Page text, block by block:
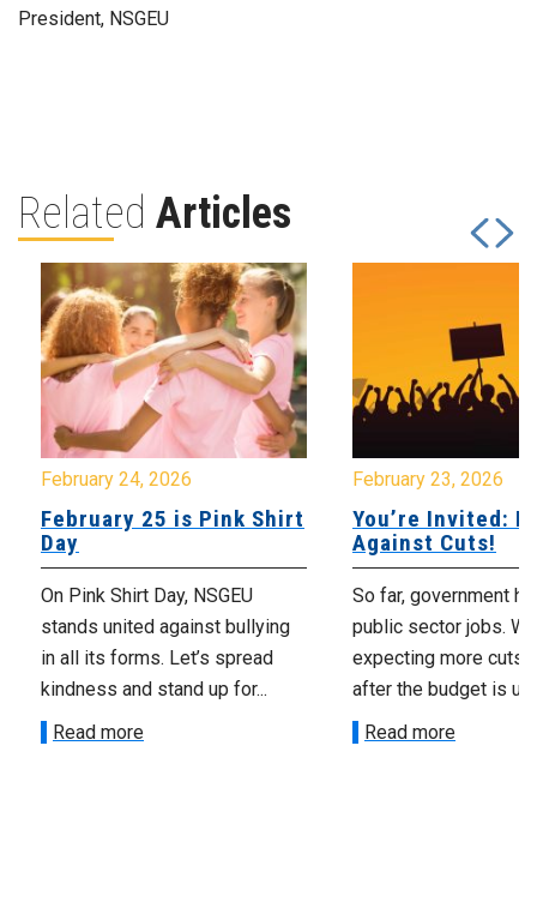
President, NSGEU
Related Articles
February 24, 2026
February 25 is Pink Shirt
Day
On Pink Shirt Day, NSGEU
stands united against bullying
in all its forms. Let’s spread
kindness and stand up for...
Read more
February 23, 2026
You’re Invited:
Against Cuts!
So far, government
public sector jobs.
expecting more cuts
after the budget is
Read more